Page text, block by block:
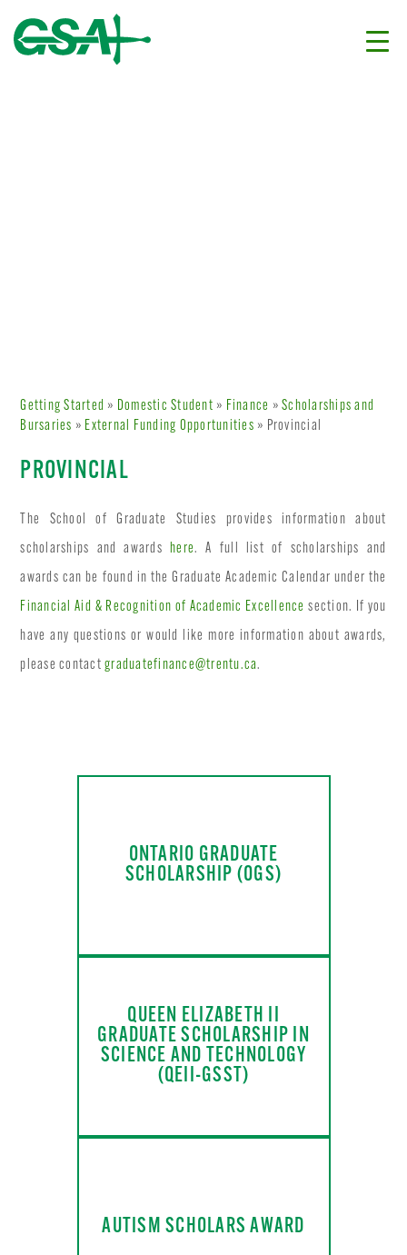
Getting Started » Domestic Student » Finance »Scholarships and
Bursaries » External Funding Opportunities » Provincial
PROVINCIAL
The School of Graduate Studies provides information about
scholarships and awards here. A full list of scholarships and
awards can be found in the Graduate Academic Calendar under the
Financial Aid & Recognition of Academic Excellence section. If you
have any questions or would like more information about awards,
please contactgraduatefinance@trentu.ca.
ONTARIO GRADUATE
SCHOLARSHIP (OGS)
QUEEN ELIZABETH II
GRADUATE SCHOLARSHIP IN
SCIENCE AND TECHNOLOGY
(QEII-GSST)
AUTISM SCHOLARS AWARD